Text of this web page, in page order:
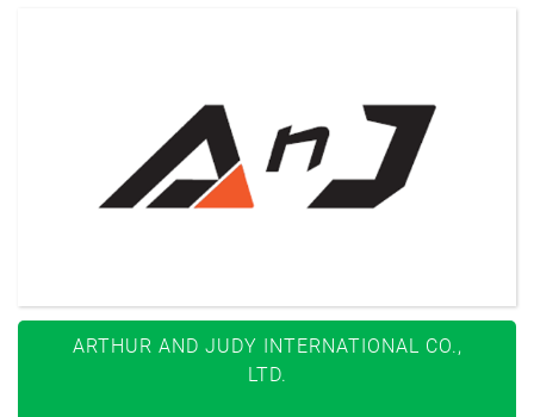
ARTHUR AND JUDY INTERNATIONAL CO.,
LTD.